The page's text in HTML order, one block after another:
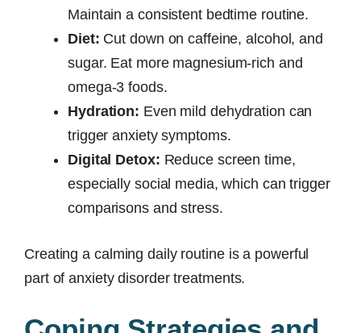
Maintain a consistent bedtime routine.
Diet: Cut down on caffeine, alcohol, and
sugar. Eat more magnesium-rich and
omega-3 foods.
Hydration: Even mild dehydration can
trigger anxiety symptoms.
Digital Detox: Reduce screen time,
especially social media, which can trigger
comparisons and stress.
Creating a calming daily routine is a powerful
part of anxiety disorder treatments.